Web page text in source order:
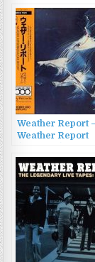
Weather Report –
Weather Report